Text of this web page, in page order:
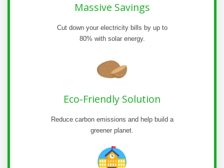
Massive Savings
Cut down your electricity bills by up to
80% with solar energy.
Eco-Friendly Solution
Reduce carbon emissions and help build a
greener planet.